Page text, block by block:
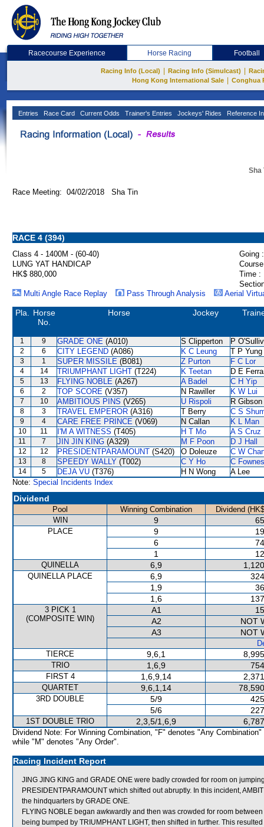
Racecourse Experience Horse Racing Football
Racing Info (Local) Racing Info (Simulcast)
Hong Kong International Sale
Conghua
Entries Race Card Current Odds Trainer's Entries Jockeys' Rides Reference
Sha
Race Meeting: 04/02/2018 Sha Tin
RACE 4 (394)
Class 4 - 1400M - (60-40)
Going :
LUNG YAT HANDICAP
HK$ 880,000
Time :
Multi Angle Race Replay
Pass Through Analysis Aerial
Pla.
Horse
No.
Horse Jockey
1 9 GRADE ONE (A010) S Clipperton P
2 6 CITY LEGEND (A086) K C Leung T P Yung
3 1 SUPER MISSILE (B081) Z Purton F C Lor
4 14 TRIUMPHANT LIGHT (T224) K Teetan D E
5 13 FLYING NOBLE (A267) A Badel C H Yip
6 2 TOP SCORE (V357) N Rawiller K W Lui
7 10 AMBITIOUS PINS (V265) U Rispoli R Gibson
8 3 TRAVEL EMPEROR (A316) T Berry C S
9 4 CARE FREE PRINCE (V069) N Callan K L Man
10 11 I'M A WITNESS (T405) H T Mo A S Cruz
11 7 JIN JIN KING (A329) M F Poon D J Hall
12 12 PRESIDENTPARAMOUNT (S420) O Doleuze C W
13 8 SPEEDY WALLY (T002) C Y Ho C Fownes
14 5 DEJA VU (T376) H N Wong
A Lee
Note: Special Incidents Index
Dividend
Pool Winning Combination
Dividend
WIN
9
PLACE 9
6
1
QUINELLA 6,9
QUINELLA PLACE 6,9
1,9
1,6
3 PICK 1
(COMPOSITE WIN)
A1
A2
NOT
A3
NOT
TIERCE
9,6,1
TRIO 1,6,9
FIRST 4 1,6,9,14
QUARTET 9,6,1,14
3RD DOUBLE 5/9
5/6
1ST DOUBLE TRIO 2,3,5/1,6,9
Dividend Note: For Winning Combination, "F" denotes "Any Combination"
while "M" denotes "Any Order".
Racing Incident Report
JING JING KING and GRADE ONE were badly crowded for room on
PRESIDENTPARAMOUNT which shifted out abruptly. In this incident,
the hindquarters by GRADE ONE.
FLYING NOBLE began awkwardly and then was crowded for room
being bumped by TRIUMPHANT LIGHT, then shifted in further. This